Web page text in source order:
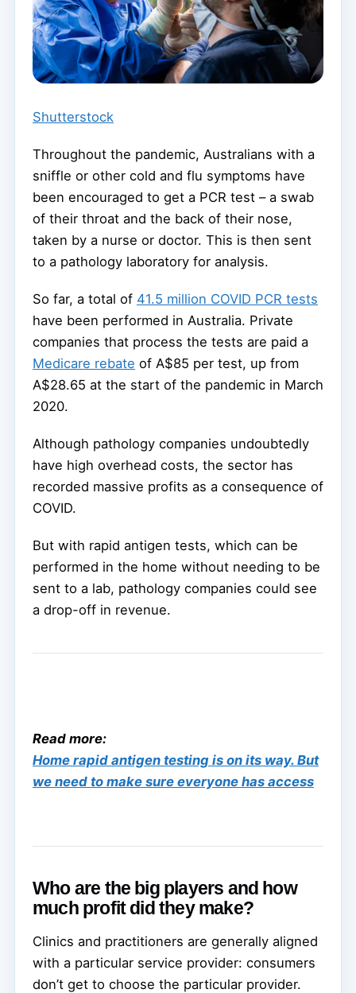
Shutterstock
Throughout the pandemic, Australians with a
sniffle or other cold and flu symptoms have
been encouraged to get a PCR test – a swab
of their throat and the back of their nose,
taken by a nurse or doctor. This is then sent
to a pathology laboratory for analysis.
So far, a total of 41.5 million COVID PCR tests
have been performed in Australia. Private
companies that process the tests are paid a
Medicare rebate of A$85 per test, up from
A$28.65 at the start of the pandemic in March
2020.
Although pathology companies undoubtedly
have high overhead costs, the sector has
recorded massive profits as a consequence of
COVID.
But with rapid antigen tests, which can be
performed in the home without needing to be
sent to a lab, pathology companies could see
a drop-off in revenue.
Read more:
Home rapid antigen testing is on its way. But
we need to make sure everyone has access
Who are the big players and how
much profit did they make?
Clinics and practitioners are generally aligned
with a particular service provider: consumers
don’t get to choose the particular provider.